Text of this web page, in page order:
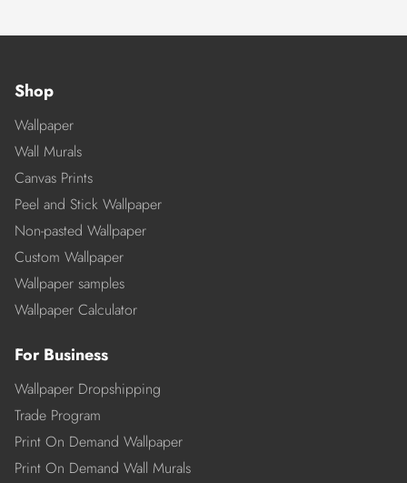
Shop
Wallpaper
Wall Murals
Canvas Prints
Peel and Stick Wallpaper
Non-pasted Wallpaper
Custom Wallpaper
Wallpaper samples
Wallpaper Calculator
For Business
Wallpaper Dropshipping
Trade Program
Print On Demand Wallpaper
Print On Demand Wall Murals